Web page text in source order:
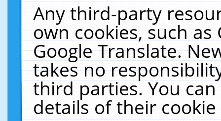
Any third-party
own cookies, such
Google Translate.
takes no
third parties. You
details of their